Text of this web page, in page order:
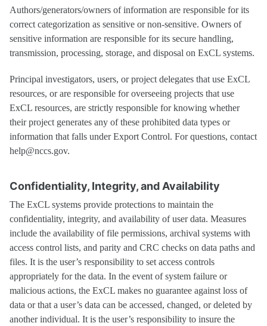
Authors/generators/owners of information are responsible for its
correct categorization as sensitive or non-sensitive. Owners of
sensitive information are responsible for its secure handling,
transmission, processing, storage, and disposal on ExCL systems.
Principal investigators, users, or project delegates that use ExCL
resources, or are responsible for overseeing projects that use
ExCL resources, are strictly responsible for knowing whether
their project generates any of these prohibited data types or
information that falls under Export Control. For questions, contact
help@nccs.gov.
Confidentiality, Integrity, and Availability
The ExCL systems provide protections to maintain the
confidentiality, integrity, and availability of user data. Measures
include the availability of file permissions, archival systems with
access control lists, and parity and CRC checks on data paths and
files. It is the user’s responsibility to set access controls
appropriately for the data. In the event of system failure or
malicious actions, the ExCL makes no guarantee against loss of
data or that a user’s data can be accessed, changed, or deleted by
another individual. It is the user’s responsibility to insure the